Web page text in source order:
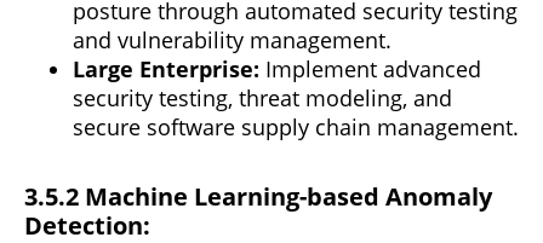
posture through automated security testing
and vulnerability management.
Large Enterprise: Implement advanced
security testing, threat modeling, and
secure software supply chain management.
3.5.2 Machine Learning-based Anomaly
Detection: